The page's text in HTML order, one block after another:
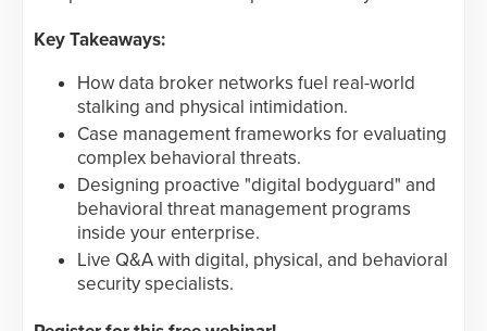
Key Takeaways:
How data broker networks fuel real-world
stalking and physical intimidation.
Case management frameworks for evaluating
complex behavioral threats.
Designing proactive "digital bodyguard" and
behavioral threat management programs
inside your enterprise.
Live Q&A with digital, physical, and behavioral
security specialists.